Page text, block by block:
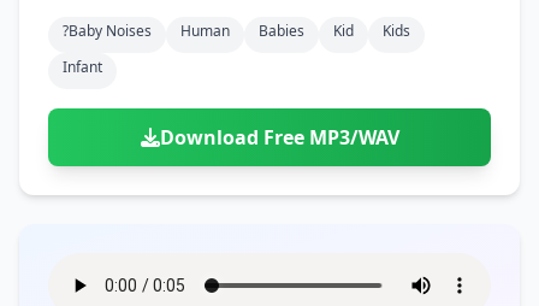
?baby Noises Human Babies Kid
Kids
Infant
Download Free MP3/WAV